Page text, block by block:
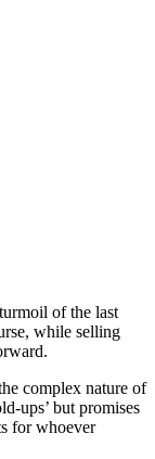
of the last
while selling
complex nature of
ups’ but promises
for whoever